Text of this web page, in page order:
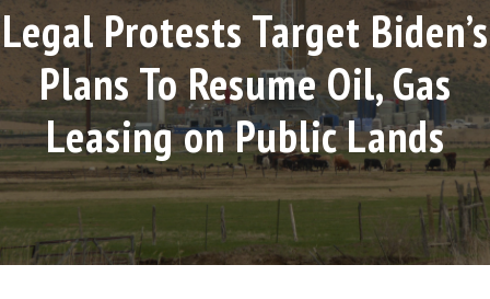
Legal Protests Target Biden’s
Plans To Resume Oil, Gas
Leasing on Public Lands